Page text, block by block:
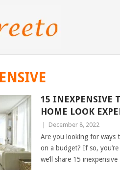
15 INEXPENSIVE
HOME LOOK
December 8, 2022
Are you looking for ways
on a budget? If so,
we’ll share 15 inexpensive